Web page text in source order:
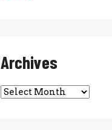
Archives
Archives